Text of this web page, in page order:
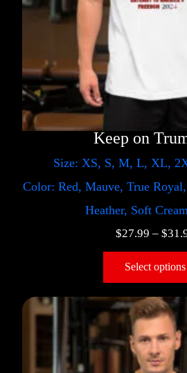
Keep on
Size: XS, S, M, L, XL,
Color: Red, Mauve, True
Heather, Soft
$27.99 – $
Select options